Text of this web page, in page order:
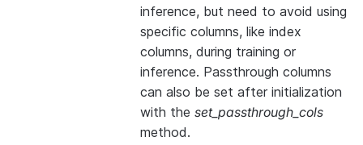
inference, but need to avoid using
specific columns, like index
columns, during training or
inference. Passthrough columns
can also be set after initialization
with the set_passthrough_cols
method.